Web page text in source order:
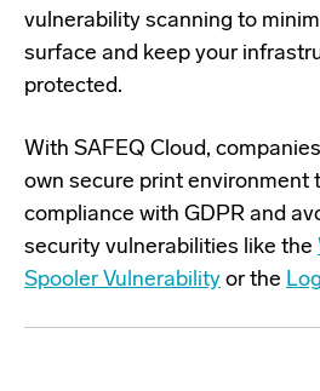
vulnerability scanning to
surface and keep your
protected.
With SAFEQ Cloud,
own secure print environment
compliance with GDPR and
security vulnerabilities like the
Spooler Vulnerability or the